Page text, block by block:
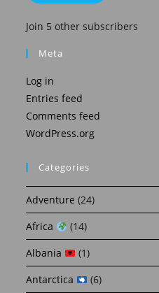
Join 5 other subscribers
Meta
Log in
Entries feed
Comments feed
WordPress.org
Categories
Adventure (24)
Africa
(14)
Albania
(1)
Antarctica
(6)